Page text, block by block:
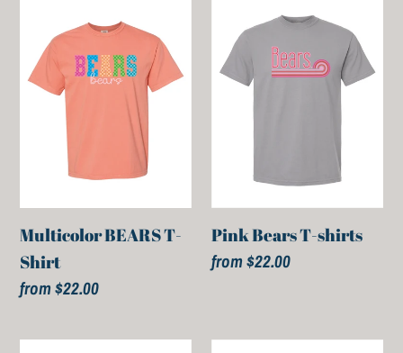
BEARS
Shirt
Multicolor BEARS T-
Shirt
Regular
from $22.00
Bears
shirts
Pink Bears T-shirts
Regular
from $22.00